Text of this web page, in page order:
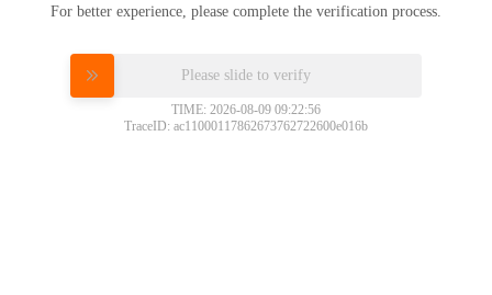
For better experience, please complete the verification process.
Please slide to verify
TIME: 2026-08-09 09:22:56
TraceID: ac11000117862673762722600e016b